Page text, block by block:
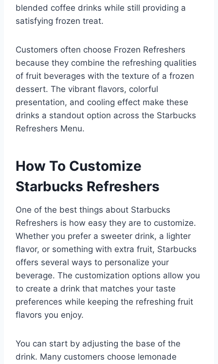
blended coffee drinks while still providing a
satisfying frozen treat.
Customers often choose Frozen Refreshers
because they combine the refreshing qualities
of fruit beverages with the texture of a frozen
dessert. The vibrant flavors, colorful
presentation, and cooling effect make these
drinks a standout option across the Starbucks
Refreshers Menu.
How To Customize
Starbucks Refreshers
One of the best things about Starbucks
Refreshers is how easy they are to customize.
Whether you prefer a sweeter drink, a lighter
flavor, or something with extra fruit, Starbucks
offers several ways to personalize your
beverage. The customization options allow you
to create a drink that matches your taste
preferences while keeping the refreshing fruit
flavors you enjoy.
You can start by adjusting the base of the
drink. Many customers choose lemonade